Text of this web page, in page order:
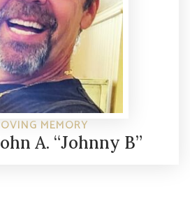
MEMORY
A. “Johnny B”